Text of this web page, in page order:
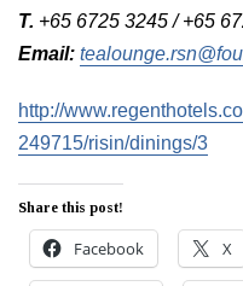
T. +65 6725 3245 / +65
Email:
http://
249715/risin/dinings/3
Share this post!
Facebook X